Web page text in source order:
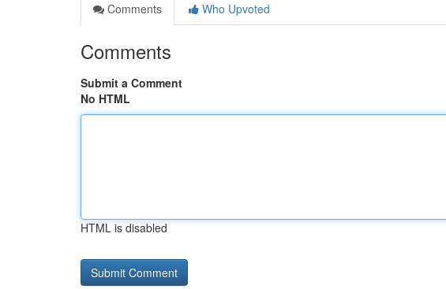
Comments
Who Upvoted
Comments
Submit a Comment
No HTML
HTML is disabled